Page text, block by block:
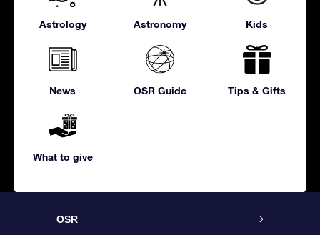
Astrology Astronomy Kids
News OSR Guide Tips & Gifts
What to give
OSR